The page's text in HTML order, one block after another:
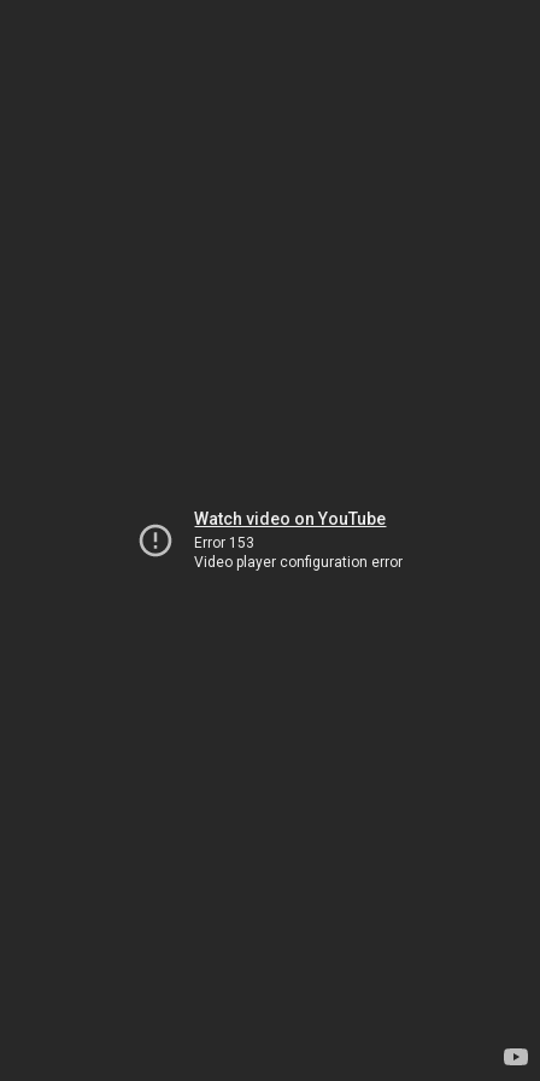
Watch video on YouTube
Error 153
Video player configuration error